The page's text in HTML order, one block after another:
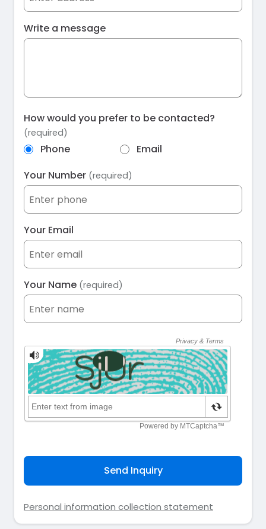
Write a message
How would you prefer to be contacted?
(required)
Phone
Email
Your Number (required)
Your Email
Your Name (required)
Send Inquiry
Personal information collection statement